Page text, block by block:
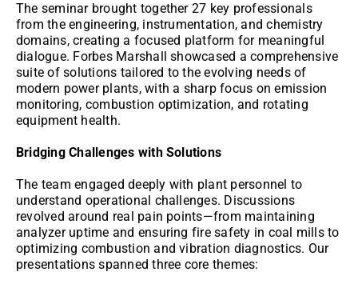
The seminar brought together 27 key professionals
from the engineering, instrumentation, and chemistry
domains, creating a focused platform for meaningful
dialogue. Forbes Marshall showcased a comprehensive
suite of solutions tailored to the evolving needs of
modern power plants, with a sharp focus on emission
monitoring, combustion optimization, and rotating
equipment health.
Bridging Challenges with Solutions
The team engaged deeply with plant personnel to
understand operational challenges. Discussions
revolved around real pain points—from maintaining
analyzer uptime and ensuring fire safety in coal mills to
optimizing combustion and vibration diagnostics. Our
presentations spanned three core themes: